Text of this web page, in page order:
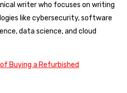
writer who focuses on writing
like cybersecurity, software
data science, and cloud